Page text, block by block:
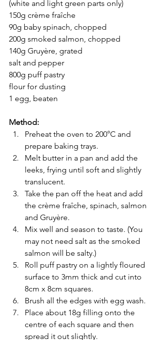
(white and light green parts only)
150g crème fraîche
90g baby spinach, chopped
200g smoked salmon, chopped
140g Gruyère, grated
salt and pepper
800g puff pastry
flour for dusting
1 egg, beaten
Method:
Preheat the oven to 200°C and
prepare baking trays.
Melt butter in a pan and add the
leeks, frying until soft and slightly
translucent.
Take the pan off the heat and add
the crème fraîche, spinach, salmon
and Gruyère.
Mix well and season to taste. (You
may not need salt as the smoked
salmon will be salty.)
Roll puff pastry on a lightly floured
surface to 3mm thick and cut into
8cm x 8cm squares.
Brush all the edges with egg wash.
Place about 18g filling onto the
centre of each square and then
spread it out slightly.